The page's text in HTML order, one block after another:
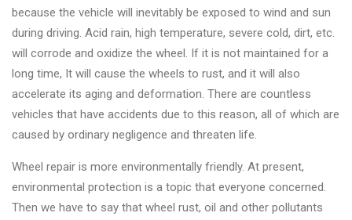
because the vehicle will inevitably be exposed to wind and sun
during driving. Acid rain, high temperature, severe cold, dirt, etc.
will corrode and oxidize the wheel. If it is not maintained for a
long time, It will cause the wheels to rust, and it will also
accelerate its aging and deformation. There are countless
vehicles that have accidents due to this reason, all of which are
caused by ordinary negligence and threaten life.
Wheel repair is more environmentally friendly. At present,
environmental protection is a topic that everyone concerned.
Then we have to say that wheel rust, oil and other pollutants